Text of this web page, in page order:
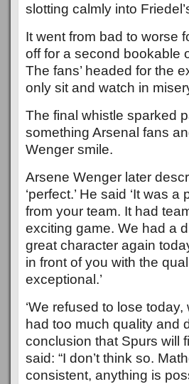
slotting calmly into
It went from bad to worse
off for a second bookable
The fans’ headed for the
only sit and watch in
The final whistle sparked
something Arsenal fans
Wenger smile.
Arsene Wenger later
‘perfect.’ He said ‘It was
from your team. It had
exciting game. We had a
great character again
in front of you with the
exceptional.’
‘We refused to lose
had too much quality and
conclusion that Spurs will
said: “I don’t think so.
consistent, anything is